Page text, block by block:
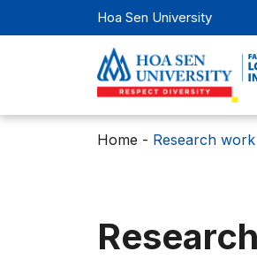
Hoa Sen University
Home - Research work